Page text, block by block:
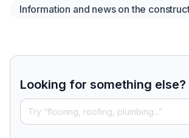
Information and news on the
Looking for something else?